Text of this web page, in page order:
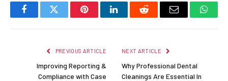
FacebookTwitter PinterestLinkedInReddit Email
PREVIOUS ARTICLE
Improving Reporting &
Compliance with Case
NEXT ARTICLE
Why Professional Dental
Cleanings Are Essential In